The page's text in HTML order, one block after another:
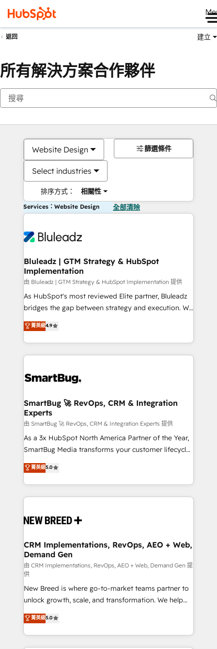
返回 建立
所有解決方案合作夥伴
Website Design
Select industries
排序方式： 相關性
篩選條件
Services：Website Design 全部清除
Bluleadz | GTM Strategy & HubSpot
Implementation
由 Bluleadz | GTM Strategy & HubSpot Implementation 提供
As HubSpot's most reviewed Elite partner, Bluleadz
bridges the gap between strategy and execution. We
don't just "set up tools" — we install the GTM
Operating System (GTM OS) to align your leadership
and engineer a portal that drives predictable
revenue velocity. 🚀 GTM Strategy & Alignment
stalling growth. Fix your ICP, Math, and Story to stop
Scalable Architecture: Zero-technical-debt setup
across all Hubs, validated by our 7 HubSpot
Accreditations. AI-Powered RevOps: Breeze AI,
custom AI agents, and high-integrity migrations for
total reporting clarity. Security & Compliance: SOC 2
security. 🏆 Why Bluleadz? GTM OS Partner | 16+
Years Experience | 1,000+ Five-Star Reviews
菁英級4.9
SmartBug 🚀 RevOps, CRM & Integration
Experts
由 SmartBug 🚀 RevOps, CRM & Integration Experts 提供
As a 3x HubSpot North America Partner of the Year,
SmartBug Media transforms your customer lifecycle
into a revenue engine. Our unified ecosystem
includes specialized divisions Globalia (AI &
Software) and Point Success Media (Paid Media),
making this the official home for all three brands. 🔄
and system integrations powered by Globalia’s
trainers to drive platform adoption. 📈 Revenue
Generation - Full-funnel marketing and high-
performance advertising via Point Success Media. -
Expert deployment of Breeze AI and custom agents
to automate growth. 🏆 Elite Excellence - 8 platform
accreditations and deep HIPAA-compliance
expertise. - A team of 250+ experts dedicated to
your resilient growth.
菁英級5.0
CRM Implementations, RevOps, AEO + Web,
Demand Gen
由 CRM Implementations, RevOps, AEO + Web, Demand Gen 提
供
New Breed is where go-to-market teams partner to
unlock growth, scale, and transformation. We help
companies activate HubSpot’s AI-powered
customer platform and operationalize HubSpot’s
Loop Marketing framework through expert-led
services, smart agents, and purpose-built apps,
菁英級5.0